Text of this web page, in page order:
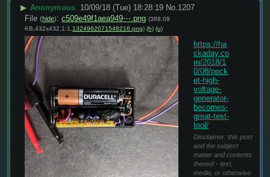
▶ Anonymous 10/09/18 (Tue) 18:28:19 No.1207
File (hide): c509e49f1aea949⋯.png (388.09
KB,432x432,1:1, 1324962071548216.png) (h) (u)
https://ha
ckaday.co
m/2018/1
0/08/pock
et-high-
voltage-
generator-
becomes-
great-test-
tool/
Disclaimer: this post
and the subject
matter and contents
thereof - text,
media, or otherwise